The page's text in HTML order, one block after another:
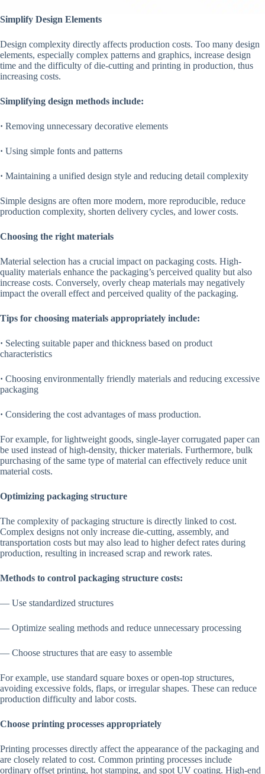
Simplify Design Elements
Design complexity directly affects production costs. Too many design
elements, especially complex patterns and graphics, increase design
time and the difficulty of die-cutting and printing in production, thus
increasing costs.
Simplifying design methods include:
· Removing unnecessary decorative elements
· Using simple fonts and patterns
· Maintaining a unified design style and reducing detail complexity
Simple designs are often more modern, more reproducible, reduce
production complexity, shorten delivery cycles, and lower costs.
Choosing the right materials
Material selection has a crucial impact on packaging costs. High-
quality materials enhance the packaging’s perceived quality but also
increase costs. Conversely, overly cheap materials may negatively
impact the overall effect and perceived quality of the packaging.
Tips for choosing materials appropriately include:
· Selecting suitable paper and thickness based on product
characteristics
· Choosing environmentally friendly materials and reducing excessive
packaging
· Considering the cost advantages of mass production.
For example, for lightweight goods, single-layer corrugated paper can
be used instead of high-density, thicker materials. Furthermore, bulk
purchasing of the same type of material can effectively reduce unit
material costs.
Optimizing packaging structure
The complexity of packaging structure is directly linked to cost.
Complex designs not only increase die-cutting, assembly, and
transportation costs but may also lead to higher defect rates during
production, resulting in increased scrap and rework rates.
Methods to control packaging structure costs:
— Use standardized structures
— Optimize sealing methods and reduce unnecessary processing
— Choose structures that are easy to assemble
For example, use standard square boxes or open-top structures,
avoiding excessive folds, flaps, or irregular shapes. These can reduce
production difficulty and labor costs.
Choose printing processes appropriately
Printing processes directly affect the appearance of the packaging and
are closely related to cost. Common printing processes include
ordinary offset printing, hot stamping, and spot UV coating. High-end